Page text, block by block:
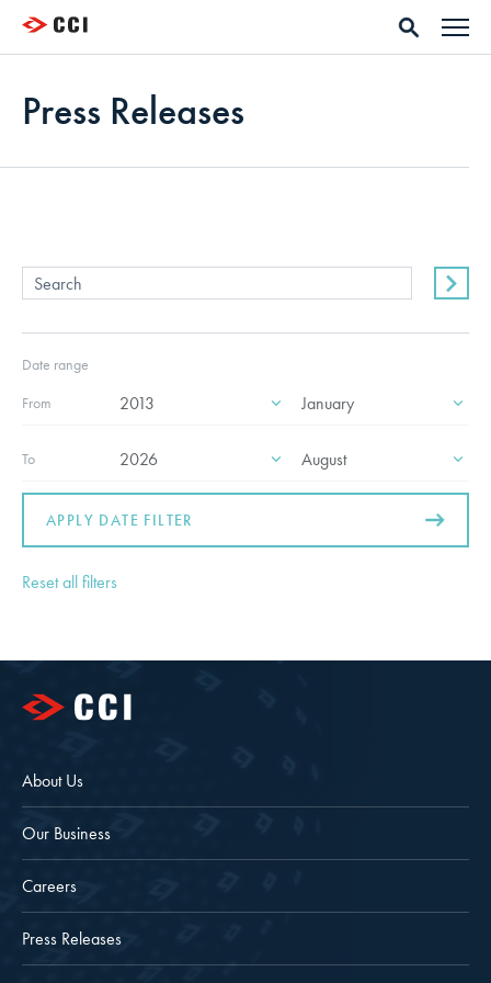
Press Releases
Date range
From
To
APPLY DATE FILTER
Reset all filters
About Us
Our Business
Careers
Press Releases